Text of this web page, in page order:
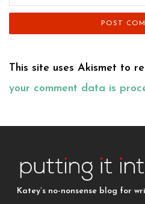
This site uses Akismet to
your comment data is
Katey’s no-nonsense blog for